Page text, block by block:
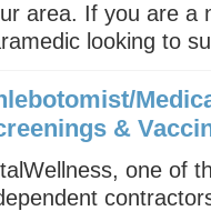
area. If you are a
looking to
&
one of